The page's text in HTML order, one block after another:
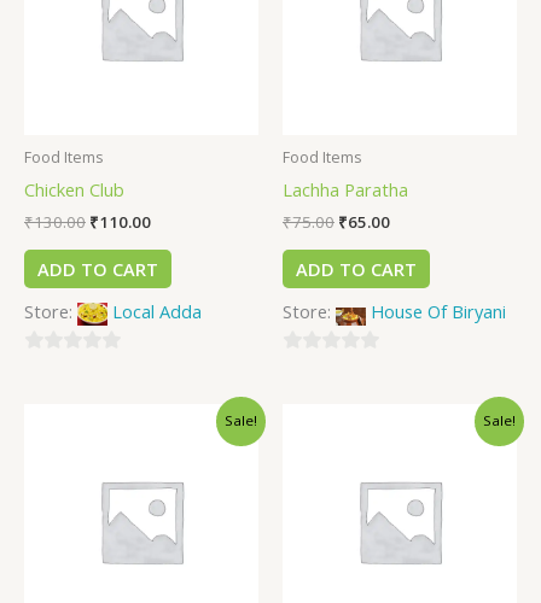
Food Items
Chicken Club
₹130.00 ₹110.00
ADD TO CART
Store:
Local Adda
Food Items
Lachha Paratha
₹75.00 ₹65.00
ADD TO CART
Store:
House Of Biryani
Sale! Sale!